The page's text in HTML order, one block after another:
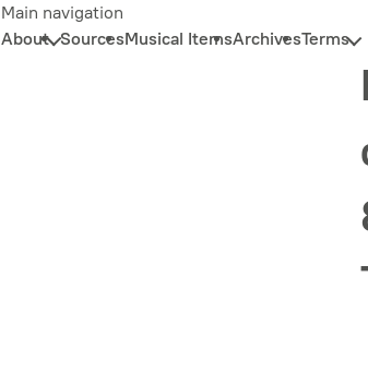
Main navigation
About SourcesMusical ItemsArchivesTerms